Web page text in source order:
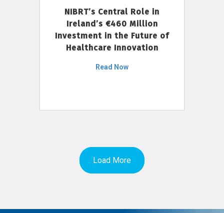
NIBRT’s Central Role in
Ireland’s €460 Million
Investment in the Future of
Healthcare Innovation
Read Now
Load More